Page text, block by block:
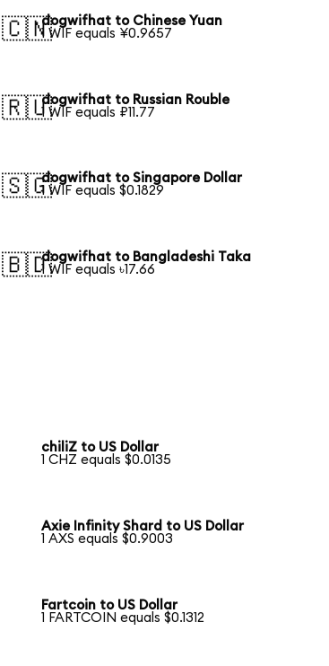
🇨🇳dogwifhat to Chinese Yuan
1 WIF equals ¥0.9657
🇷🇺dogwifhat to Russian Rouble
1 WIF equals ₽11.77
🇸🇬dogwifhat to Singapore Dollar
1 WIF equals $0.1829
🇧🇩dogwifhat to Bangladeshi Taka
1 WIF equals ৳17.66
chiliZ to US Dollar
1 CHZ equals $0.0135
Axie Infinity Shard to US Dollar
1 AXS equals $0.9003
Fartcoin to US Dollar
1 FARTCOIN equals $0.1312